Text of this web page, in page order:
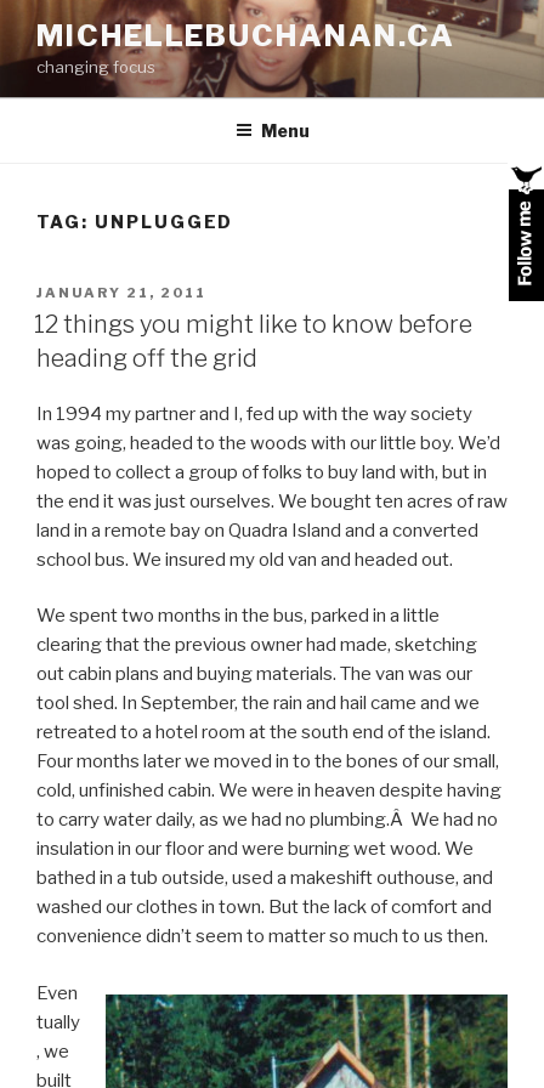
content
MICHELLEBUCHANAN.CA
changing focus
Menu
TAG: UNPLUGGED
POSTED
ON
JANUARY 21, 2011
12 things you might like to know before
heading off the grid
In 1994 my partner and I, fed up with the way society
was going, headed to the woods with our little boy. We’d
hoped to collect a group of folks to buy land with, but in
the end it was just ourselves. We bought ten acres of raw
land in a remote bay on Quadra Island and a converted
school bus. We insured my old van and headed out.
We spent two months in the bus, parked in a little
clearing that the previous owner had made, sketching
out cabin plans and buying materials. The van was our
tool shed. In September, the rain and hail came and we
retreated to a hotel room at the south end of the island.
Four months later we moved in to the bones of our small,
cold, unfinished cabin. We were in heaven despite having
to carry water daily, as we had no plumbing.Â We had no
insulation in our floor and were burning wet wood. We
bathed in a tub outside, used a makeshift outhouse, and
washed our clothes in town. But the lack of comfort and
convenience didn’t seem to matter so much to us then.
Even
tually
, we
built